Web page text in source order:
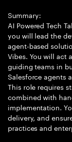
Summary:
AI Powered Tech
you will lead the
agent-based
Vibes. You will act
guiding teams in
Salesforce agents
This role requires
combined with
implementation.
delivery, and
practices and